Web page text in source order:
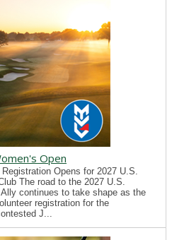
Open
Opens for 2027 U.S.
The road to the 2027 U.S.
continues to take shape as the
registration for the
J...